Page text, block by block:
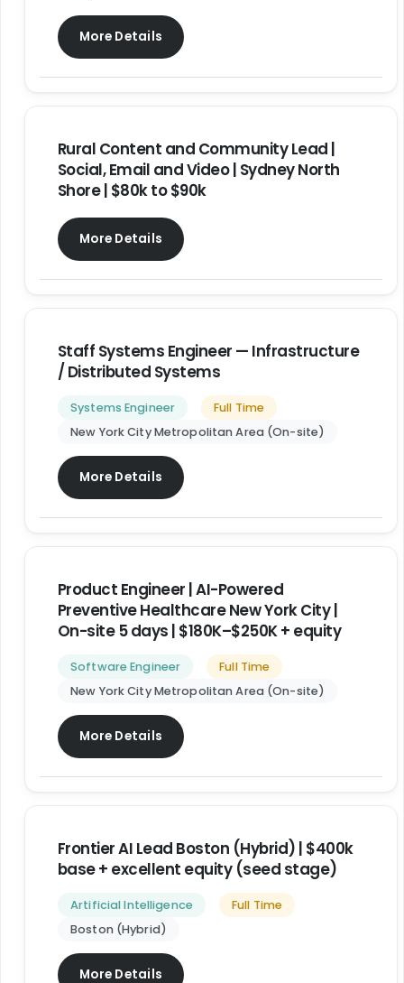
More Details
Rural Content and Community Lead |
Social, Email and Video | Sydney North
Shore | $80k to $90k
More Details
Staff Systems Engineer — Infrastructure
/ Distributed Systems
Systems Engineer
Full Time
New York City Metropolitan Area (On-site)
More Details
Product Engineer | AI-Powered
Preventive Healthcare New York City |
On-site 5 days | $180K–$250K + equity
Software Engineer
Full Time
New York City Metropolitan Area (On-site)
More Details
Frontier AI Lead Boston (Hybrid) | $400k
base + excellent equity (seed stage)
Artificial Intelligence
Full Time
Boston (Hybrid)
More Details